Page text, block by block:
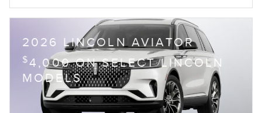
2026 LINCOLN AVIATOR
$4,000 ON SELECT LINCOLN
MODELS